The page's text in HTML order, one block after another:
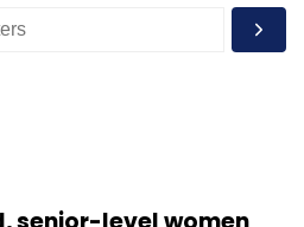
their time and
he added.